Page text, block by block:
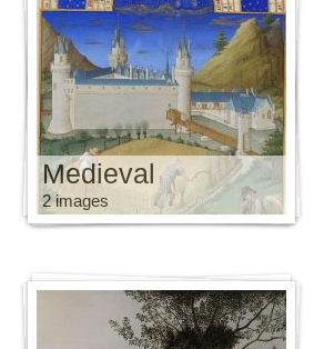
Medieval
2 images